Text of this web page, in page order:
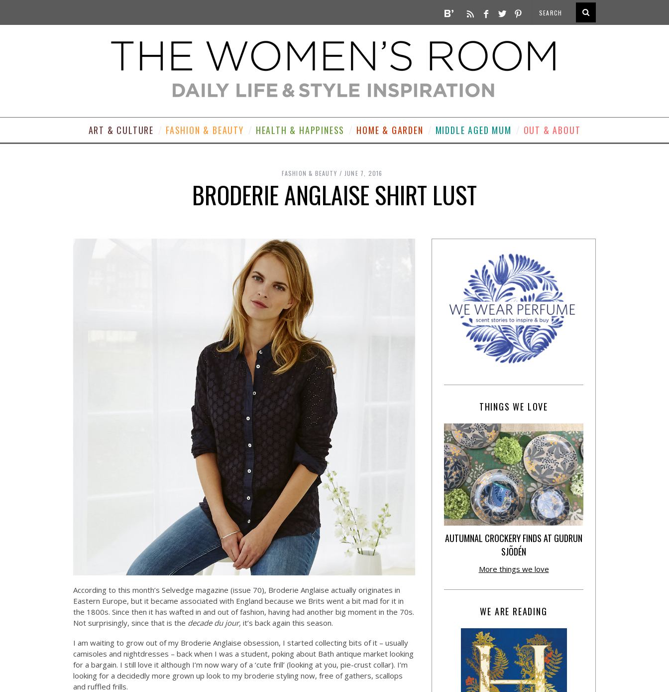
ART & CULTURE FASHION & BEAUTY HEALTH & HAPPINESS HOME & GARDEN MIDDLE AGED MUM OUT & ABOUT
FASHION & BEAUTY JUNE 7, 2016
BRODERIE ANGLAISE SHIRT LUST
According to this month’s Selvedge magazine (issue 70), Broderie Anglaise actually originates in
Eastern Europe, but it became associated with England because we Brits went a bit mad for it in
the 1800s. Since then it has wafted in and out of fashion, having had another big moment in the 70s.
Not surprisingly, since that is the decade du jour, it’s back again this season.
I am waiting to grow out of my Broderie Anglaise obsession, I started collecting bits of it – usually
camisoles and nightdresses – back when I was a student, poking about Bath antique market looking
for a bargain. I still love it although I’m now wary of a ‘cute frill’ (looking at you, pie-crust collar). I’m
looking for a decidedly more grown up look to my broderie styling now, free of gathers, scallops
and ruffled frills.
THINGS WE LOVE
AUTUMNAL CROCKERY FINDS AT GUDRUN
SJÕDÉN
More things we love
WE ARE READING